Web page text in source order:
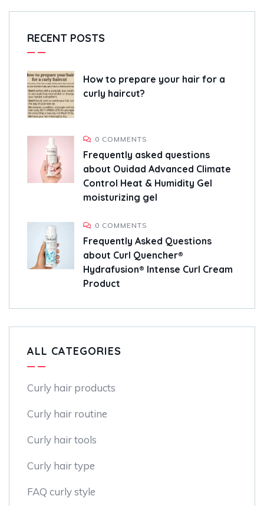
RECENT POSTS
How to prepare your hair for a
curly haircut?
0 COMMENTS
Frequently asked questions
about Ouidad Advanced Climate
Control Heat & Humidity Gel
moisturizing gel
0 COMMENTS
Frequently Asked Questions
about Curl Quencher®
Hydrafusion® Intense Curl Cream
Product
ALL CATEGORIES
Curly hair products
Curly hair routine
Curly hair tools
Curly hair type
FAQ curly style